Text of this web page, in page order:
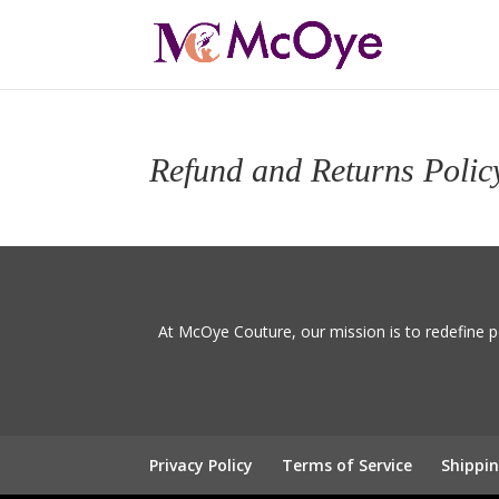
Refund and Returns
At McOye Couture, our mission is to redefine
Privacy Policy Terms of Service